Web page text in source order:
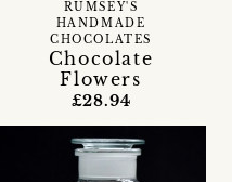
Chocolate
Flowers
RUMSEY'S
HANDMADE
CHOCOLATES
£28.94